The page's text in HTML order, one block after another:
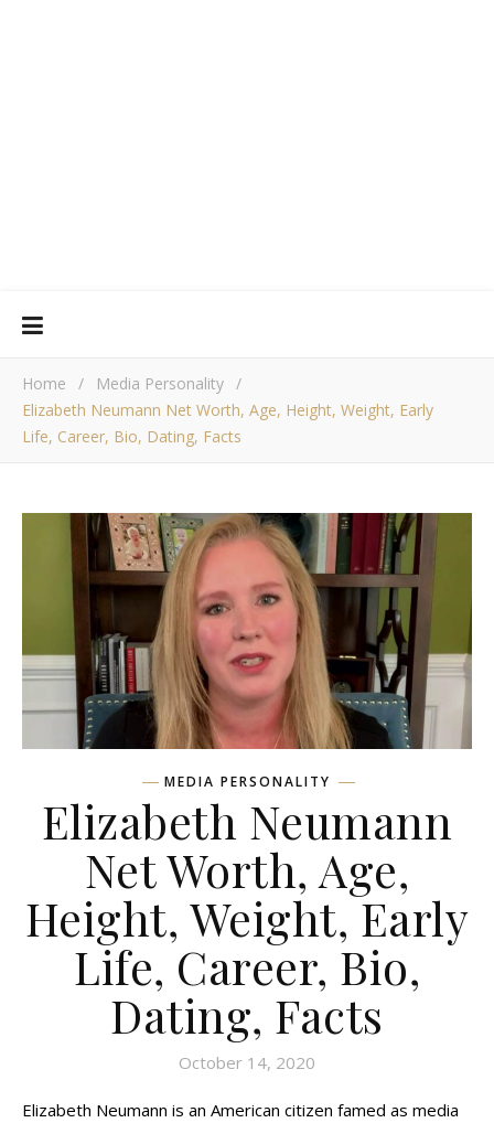
Home / Media Personality /
Elizabeth Neumann Net Worth, Age, Height, Weight, Early
Life, Career, Bio, Dating, Facts
MEDIA PERSONALITY
Elizabeth Neumann
Net Worth, Age,
Height, Weight, Early
Life, Career, Bio,
Dating, Facts
October 14, 2020
Elizabeth Neumann is an American citizen famed as media